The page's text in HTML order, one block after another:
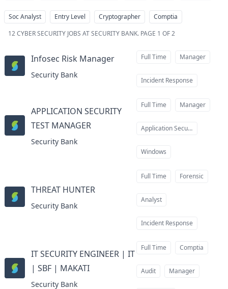
Soc Analyst Entry Level Cryptographer
Comptia
12CYBER SECURITY JOBS AT SECURITY BANK. PAGE 1 OF 2
Infosec Risk Manager
Security Bank
Full Time Manager
Incident Response
APPLICATION SECURITY
TEST MANAGERat
Security Bank
Full Time Manager
Application Security
Windows
THREAT HUNTERat
Security Bank
Full Time Forensic
Analyst
Incident Response
IT SECURITY ENGINEER | IT
| SBF | MAKATIat
Security Bank
Full Time Comptia
Audit Manager